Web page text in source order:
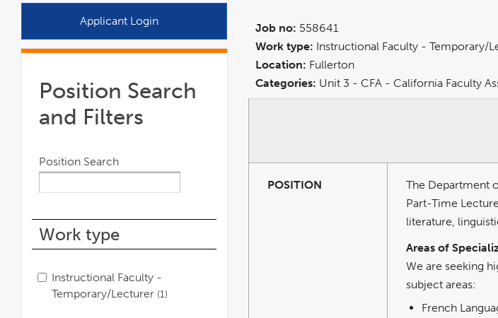
Applicant Login
window
Position Search
and Filters
Position Search
Work type
Instructional Faculty -
Temporary/Lecturer 1
Job no: 558641
Work type: Instructional Faculty - Temporary/
Location: Fullerton
Categories: Unit 3 - CFA - California Faculty
POSITION
The Department
Part-Time
literature,
Areas of
We are seeking
subject areas:
French